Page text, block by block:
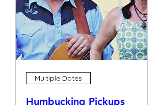
Multiple Dates
Humbucking Pickups